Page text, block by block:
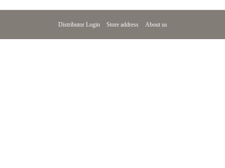
Distributor Login Store address About us